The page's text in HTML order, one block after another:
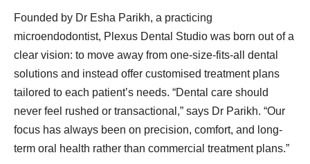
Founded by Dr Esha Parikh, a practicing
microendodontist, Plexus Dental Studio was born out of a
clear vision: to move away from one-size-fits-all dental
solutions and instead offer customised treatment plans
tailored to each patient’s needs. “Dental care should
never feel rushed or transactional,” says Dr Parikh. “Our
focus has always been on precision, comfort, and long-
term oral health rather than commercial treatment plans.”